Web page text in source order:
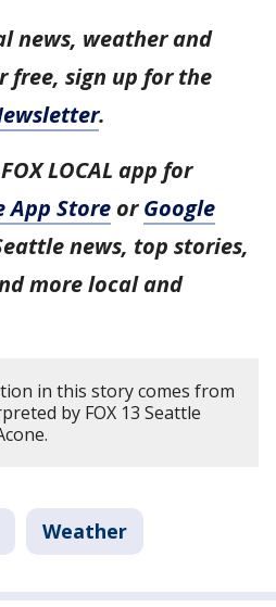
news, weather and
free, sign up for the
.
LOCAL app for
App Store orGoogle
news, top stories,
more local and
in this story comes from
by FOX 13 Seattle
Weather